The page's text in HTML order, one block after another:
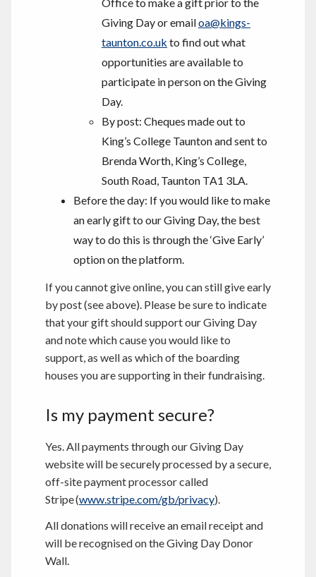
Giving Day or emailoa@kings-
taunton.co.uk to find out what
opportunities are available to
participate in person on the Giving
Day.
By post: Cheques made out to
King’s College Taunton and sent to
Brenda Worth, King’s College,
South Road, Taunton TA1 3LA.
Before the day: If you would like to make
an early gift to our Giving Day, the best
way to do this is through the ‘Give Early’
option on the platform.
If you cannot give online, you can still give early
by post (see above). Please be sure to indicate
that your gift should support our Giving Day
and note which cause you would like to
support, as well as which of the boarding
houses you are supporting in their fundraising.
Is my payment secure?
Yes. All payments through our Giving Day
website will be securely processed by a secure,
off-site payment processor called
Stripe (www.stripe.com/gb/privacy).
All donations will receive an email receipt and
will be recognised on the Giving Day Donor
Wall.